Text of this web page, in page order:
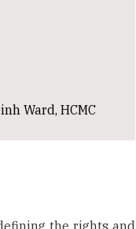
Ward, HCMC
the rights and